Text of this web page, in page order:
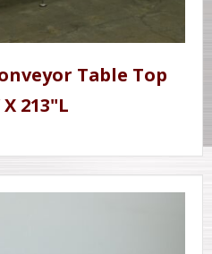
Table Top
213"L